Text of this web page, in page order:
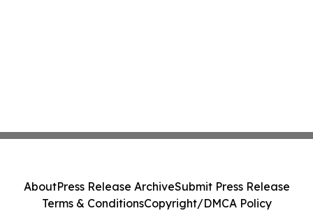
AboutPress Release ArchiveSubmit Press Release
Terms & ConditionsCopyright/DMCA Policy